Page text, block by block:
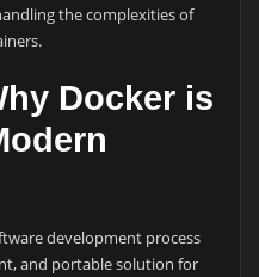
the complexities of
Docker is
development process
and portable solution for